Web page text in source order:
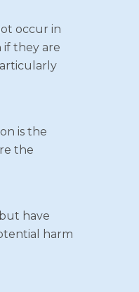
occur in
if they are
is the
the
have
harm